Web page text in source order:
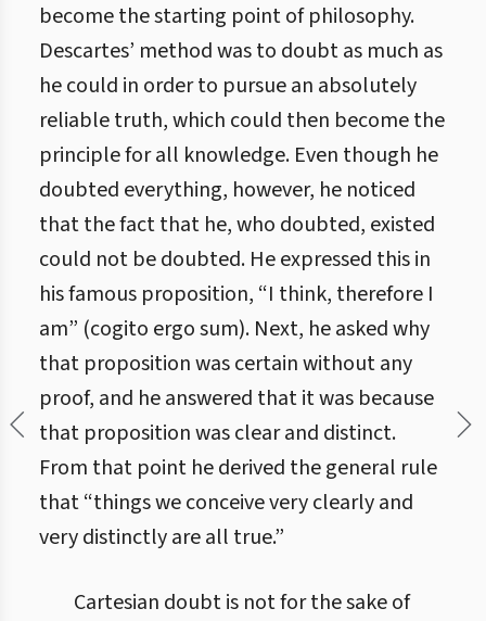
become the starting point of philosophy.
Descartes’ method was to doubt as much as
he could in order to pursue an absolutely
reliable truth, which could then become the
principle for all knowledge. Even though he
doubted everything, however, he noticed
that the fact that he, who doubted, existed
could not be doubted. He expressed this in
his famous proposition, “I think, therefore I
am” (cogito ergo sum). Next, he asked why
that proposition was certain without any
proof, and he answered that it was because
that proposition was clear and distinct.
From that point he derived the general rule
that “things we conceive very clearly and
very distinctly are all true.”
Cartesian doubt is not for the sake of